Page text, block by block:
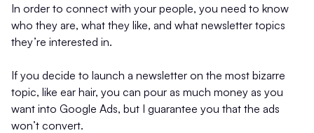
In order to connect with your people, you need to know
who they are, what they like, and what newsletter topics
they’re interested in.
If you decide to launch a newsletter on the most bizarre
topic, like ear hair, you can pour as much money as you
want into Google Ads, but I guarantee you that the ads
won’t convert.